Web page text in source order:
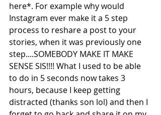
here*. For example why would
Instagram ever make it a 5 step
process to reshare a post to your
stories, when it was previously one
step....SOMEBODY MAKE IT MAKE
SENSE SIS!!!! What I used to be able
to do in 5 seconds now takes 3
hours, because I keep getting
distracted (thanks son lol) and then I